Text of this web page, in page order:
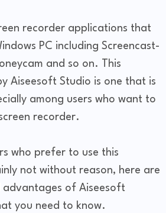
recorder applications that
PC including Screencast-
and so on. This
Aiseesoft Studio is one that is
among users who want to
recorder.
who prefer to use this
not without reason, here are
advantages of Aiseesoft
you need to know.